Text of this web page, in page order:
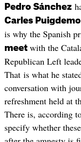
Pedro Sánchez
Carles
is why the Spanish
meet with the
Republican Left
That is what he
conversation with
refreshment held at
There is, according
specify whether